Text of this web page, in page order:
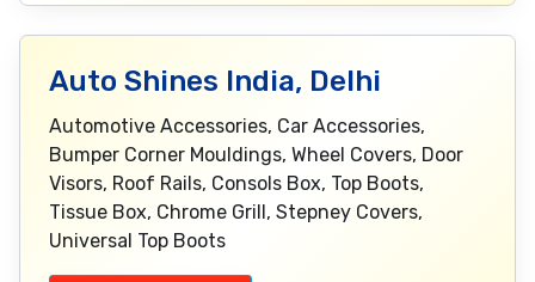
Auto Shines India, Delhi
Automotive Accessories, Car Accessories,
Bumper Corner Mouldings, Wheel Covers, Door
Visors, Roof Rails, Consols Box, Top Boots,
Tissue Box, Chrome Grill, Stepney Covers,
Universal Top Boots